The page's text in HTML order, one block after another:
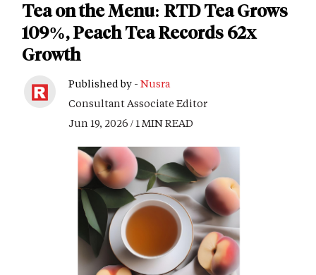
Tea on the Menu: RTD Tea Grows
109%, Peach Tea Records 62x
Growth
Published by - Nusra
Consultant Associate Editor
Jun 19, 2026 / 1 MIN READ